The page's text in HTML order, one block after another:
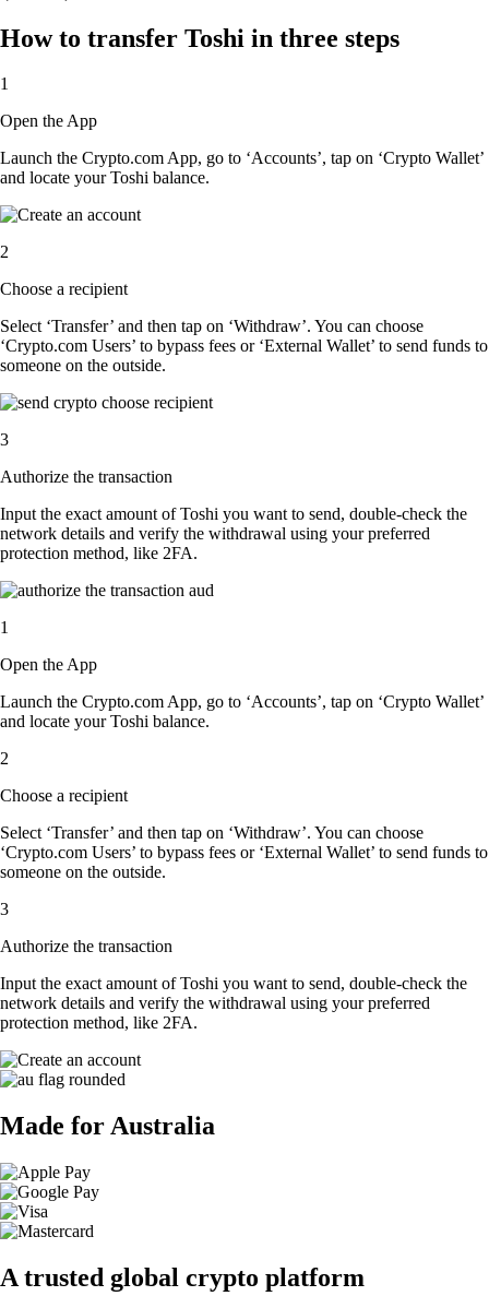
How to transfer Toshi in three steps
1
Open the App
Launch the Crypto.com App, go to ‘Accounts’, tap on ‘Crypto Wallet’
and locate your Toshi balance.
2
Choose a recipient
Select ‘Transfer’ and then tap on ‘Withdraw’. You can choose
‘Crypto.com Users’ to bypass fees or ‘External Wallet’ to send funds to
someone on the outside.
3
Authorize the transaction
Input the exact amount of Toshi you want to send, double-check the
network details and verify the withdrawal using your preferred
protection method, like 2FA.
1
Open the App
Launch the Crypto.com App, go to ‘Accounts’, tap on ‘Crypto Wallet’
and locate your Toshi balance.
2
Choose a recipient
Select ‘Transfer’ and then tap on ‘Withdraw’. You can choose
‘Crypto.com Users’ to bypass fees or ‘External Wallet’ to send funds to
someone on the outside.
3
Authorize the transaction
Input the exact amount of Toshi you want to send, double-check the
network details and verify the withdrawal using your preferred
protection method, like 2FA.
Made for Australia
A trusted global crypto platform